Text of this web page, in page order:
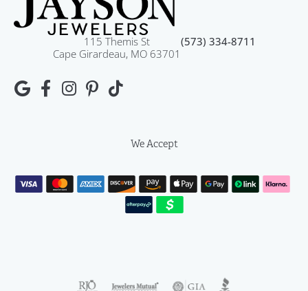
115 Themis St
Cape Girardeau, MO 63701
(573) 334-8711
We Accept